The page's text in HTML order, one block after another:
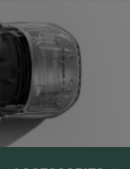
AND